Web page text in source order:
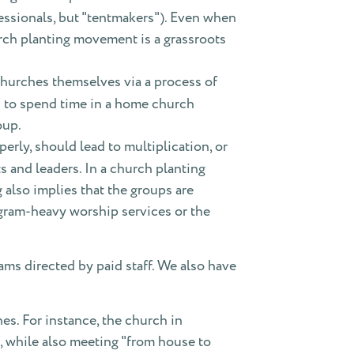
but "tentmakers"). Even when
planting movement is a grassroots
themselves via a process of
spend time in a home church
should lead to multiplication, or
and leaders. In a church planting
implies that the groups are
heavy worship services or the
directed by paid staff. We also have
For instance, the church in
also meeting "from house to